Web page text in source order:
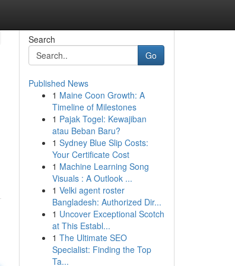
Search
Go
Published News
1 Maine Coon Growth: A
Timeline of Milestones
1 Pajak Togel: Kewajiban
atau Beban Baru?
1 Sydney Blue Slip Costs:
Your Certificate Cost
1 Machine Learning Song
Visuals : A Outlook ...
1 Velki agent roster
Bangladesh: Authorized Dir...
1 Uncover Exceptional Scotch
at This Establ...
1 The Ultimate SEO
Specialist: Finding the Top
Ta...